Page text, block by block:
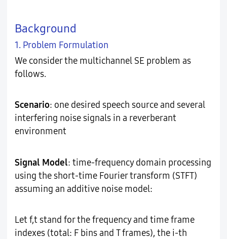
Background
1. Problem Formulation
We consider the multichannel SE problem as
follows.
Scenario: one desired speech source and several
interfering noise signals in a reverberant
environment
Signal Model: time-frequency domain processing
using the short-time Fourier transform (STFT)
assuming an additive noise model:
Let f,t stand for the frequency and time frame
indexes (total: F bins and T frames), the i-th